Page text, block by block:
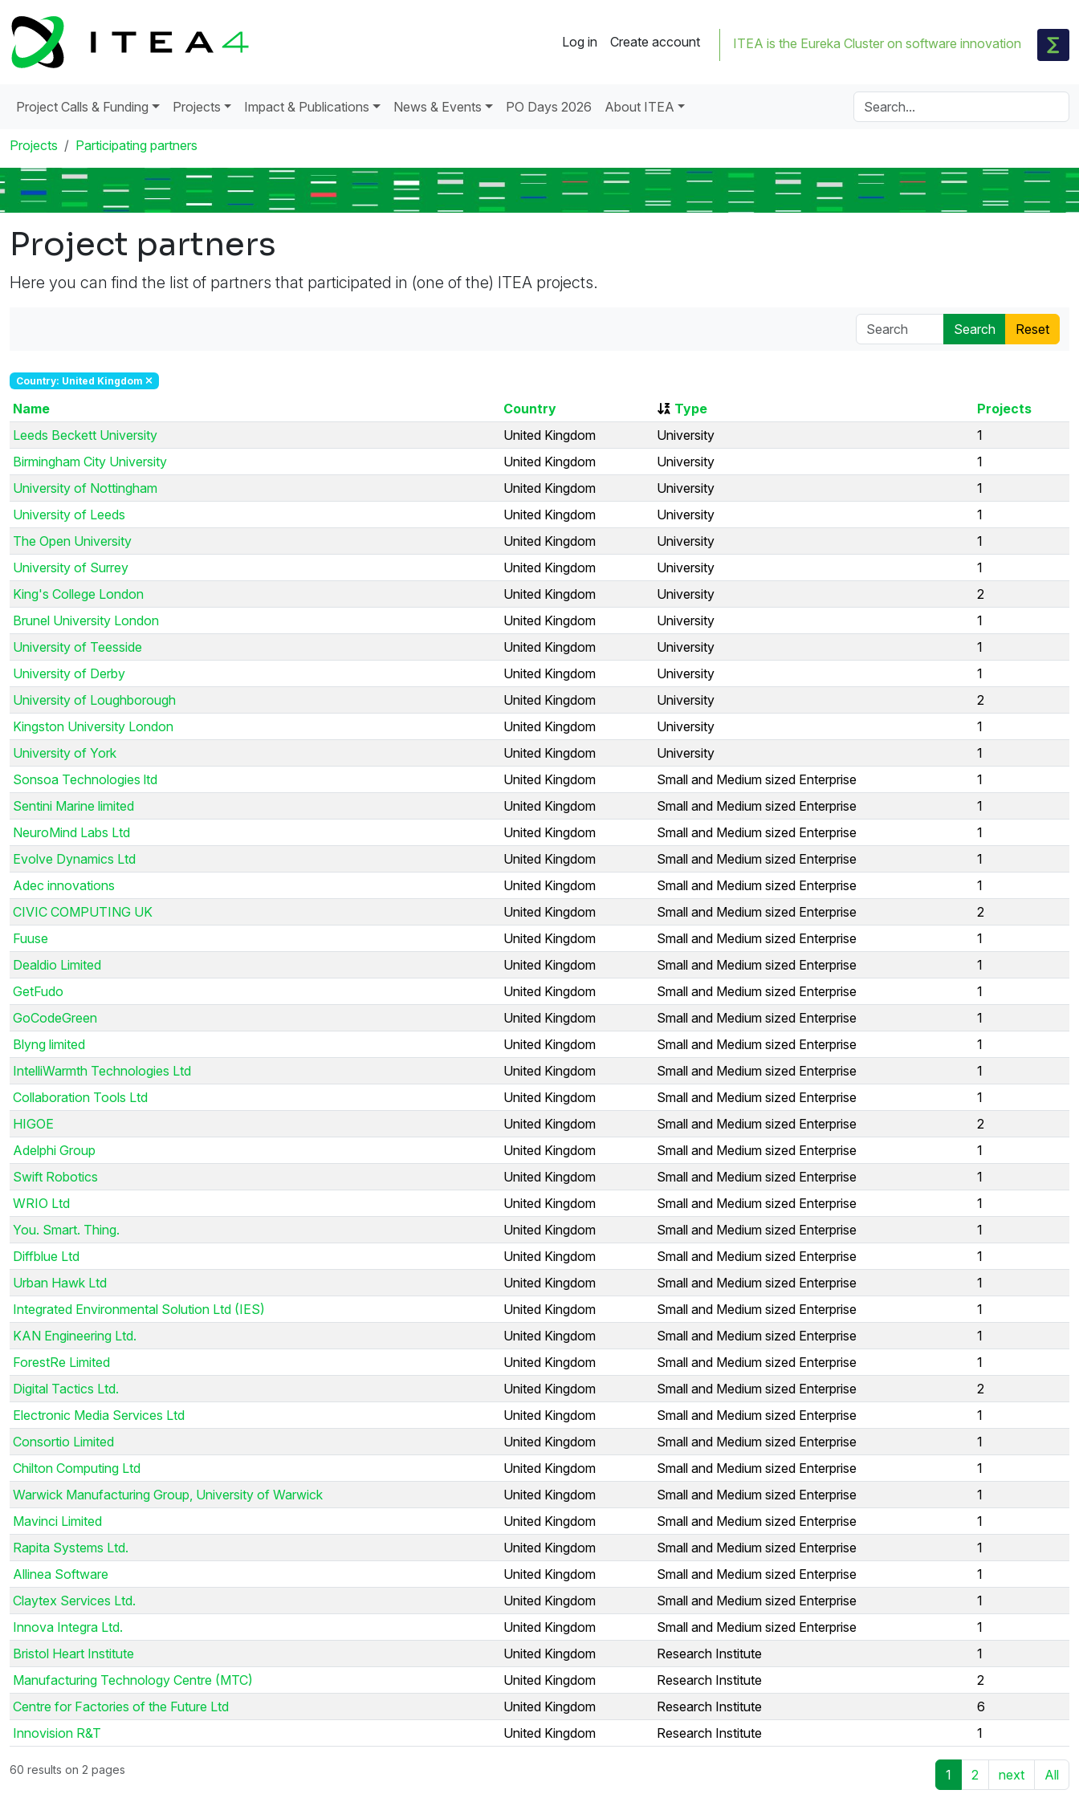
Log in Create account ITEA is the Eureka Cluster on software innovation
Project Calls & Funding Projects Impact & Publications News & Events PO Days 2026 About ITEA
Projects Participating partners
Project partners
Here you can find the list of partners that participated in (one of the) ITEA projects.
Country: United Kingdom
Name Country Type
Projects
Leeds Beckett University
United Kingdom University
1
Birmingham City University
United Kingdom University
1
University of Nottingham
United Kingdom University
1
University of Leeds
United Kingdom University
1
The Open University
United Kingdom University
1
University of Surrey
United Kingdom University
1
King's College London
United Kingdom University
2
Brunel University London
United Kingdom University
1
University of Teesside
United Kingdom University
1
University of Derby
United Kingdom University
1
University of Loughborough
United Kingdom University
2
Kingston University London
United Kingdom University
1
University of York
United Kingdom University
1
Sonsoa Technologies ltd
United Kingdom Small and Medium sized Enterprise
1
Sentini Marine limited
United Kingdom Small and Medium sized Enterprise
1
NeuroMind Labs Ltd
United Kingdom Small and Medium sized Enterprise
1
Evolve Dynamics Ltd
United Kingdom Small and Medium sized Enterprise
1
Adec innovations
United Kingdom Small and Medium sized Enterprise
1
CIVIC COMPUTING UK
United Kingdom Small and Medium sized Enterprise
2
Fuuse
United Kingdom Small and Medium sized Enterprise
1
Dealdio Limited
United Kingdom Small and Medium sized Enterprise
1
GetFudo
United Kingdom Small and Medium sized Enterprise
1
GoCodeGreen
United Kingdom Small and Medium sized Enterprise
1
Blyng limited
United Kingdom Small and Medium sized Enterprise
1
IntelliWarmth Technologies Ltd
United Kingdom Small and Medium sized Enterprise
1
Collaboration Tools Ltd
United Kingdom Small and Medium sized Enterprise
1
HIGOE
United Kingdom Small and Medium sized Enterprise
2
Adelphi Group
United Kingdom Small and Medium sized Enterprise
1
Swift Robotics
United Kingdom Small and Medium sized Enterprise
1
WRIO Ltd
United Kingdom Small and Medium sized Enterprise
1
You. Smart. Thing.
United Kingdom Small and Medium sized Enterprise
1
Diffblue Ltd
United Kingdom Small and Medium sized Enterprise
1
Urban Hawk Ltd
United Kingdom Small and Medium sized Enterprise
1
Integrated Environmental Solution Ltd (IES)
United Kingdom Small and Medium sized Enterprise
1
KAN Engineering Ltd.
United Kingdom Small and Medium sized Enterprise
1
ForestRe Limited
United Kingdom Small and Medium sized Enterprise
1
Digital Tactics Ltd.
United Kingdom Small and Medium sized Enterprise
2
Electronic Media Services Ltd
United Kingdom Small and Medium sized Enterprise
1
Consortio Limited
United Kingdom Small and Medium sized Enterprise
1
Chilton Computing Ltd
United Kingdom Small and Medium sized Enterprise
1
Warwick Manufacturing Group, University of Warwick
United Kingdom Small and Medium sized Enterprise
1
Mavinci Limited
United Kingdom Small and Medium sized Enterprise
1
Rapita Systems Ltd.
United Kingdom Small and Medium sized Enterprise
1
Allinea Software
United Kingdom Small and Medium sized Enterprise
1
Claytex Services Ltd.
United Kingdom Small and Medium sized Enterprise
1
Innova Integra Ltd.
United Kingdom Small and Medium sized Enterprise
1
Bristol Heart Institute
United Kingdom Research Institute
1
Manufacturing Technology Centre (MTC)
United Kingdom Research Institute
2
Centre for Factories of the Future Ltd
United Kingdom Research Institute
6
Innovision R&T
United Kingdom Research Institute 1
60 results on 2 pages 1 2 next All